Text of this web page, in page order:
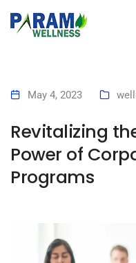
May 4, 2023
Revitalizing
Power of
Programs